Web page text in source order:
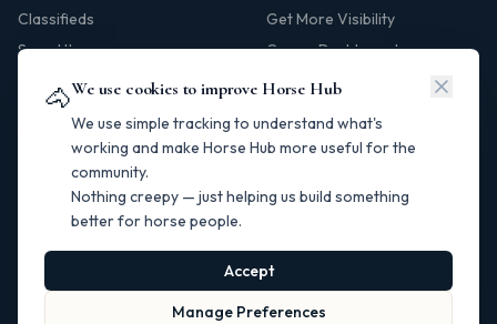
🐴We use cookies to improve Horse Hub
We use simple tracking to understand what's
working and make Horse Hub more useful for the
community.
Nothing creepy — just helping us build something
better for horse people.
Accept
Manage Preferences
Classifieds
Saved Items
Get More Visibility
Owner Dashboard
HUB
Our Story
Contact
Resources